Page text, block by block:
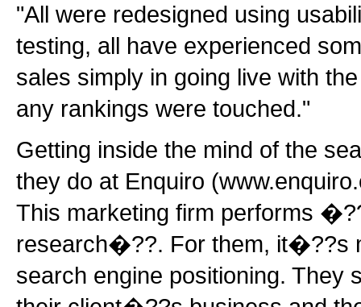
"All were redesigned using
testing, all have experienced
sales simply in going live with
any rankings were touched."
Getting inside the mind of the
they do at Enquiro
This marketing firm performs
research�??. For them, it�??s
search engine positioning. They